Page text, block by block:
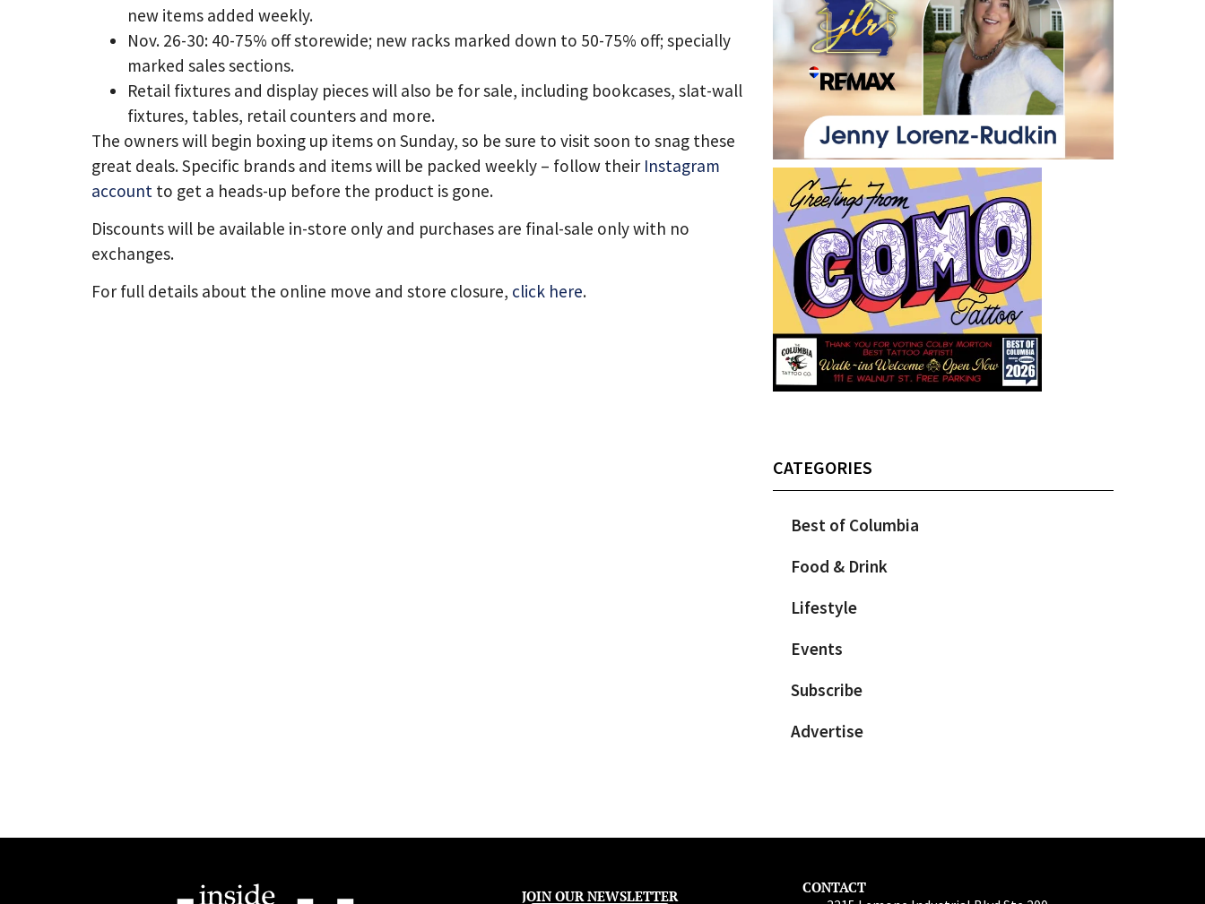
new items added weekly.
Nov. 26-30: 40-75% off storewide; new racks marked down to 50-75% off; specially
marked sales sections.
Retail fixtures and display pieces will also be for sale, including bookcases, slat-wall
fixtures, tables, retail counters and more.
The owners will begin boxing up items on Sunday, so be sure to visit soon to snag these
great deals. Specific brands and items will be packed weekly – follow their Instagram
account to get a heads-up before the product is gone.
Discounts will be available in-store only and purchases are final-sale only with no
exchanges.
For full details about the online move and store closure, click here.
CATEGORIES
Best of Columbia
Food & Drink
Lifestyle
Events
Subscribe
Advertise
JOIN OUR NEWSLETTER
CONTACT